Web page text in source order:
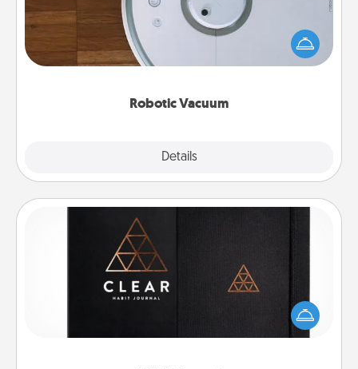
Robotic Vacuum
Details
Robotic vacuums make the chore so much easier
and they overflow with Acts of Service love. Here's
a list of Consumer Report's best robotic vacuums of
Habit Journal
Help for creating healthy habits is a wonderful gift in
and of itself. Here's a fun journal that will help your
friends and loved ones do just that.